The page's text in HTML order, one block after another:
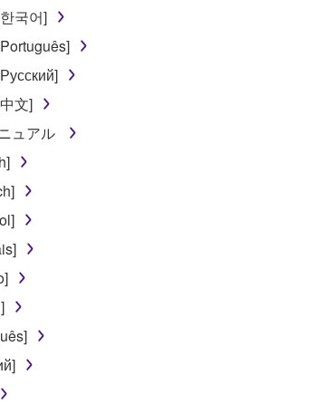
may not be used for any commercial purposes
may not be duplicated, transferred, or
the SOFTWARE may not be removed nor
you receive the SOFTWARE and remains
automatically and immediately without
written documents and all copies thereof.
you may contact Yamaha, and Yamaha
that you obtained through your
국어]
文]
ュアル